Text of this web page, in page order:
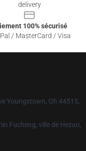
delivery
100% sécurisé
/ MasterCard / Visa
Youngstown, Oh 44515,
Fucheng, ville de Hezuo,